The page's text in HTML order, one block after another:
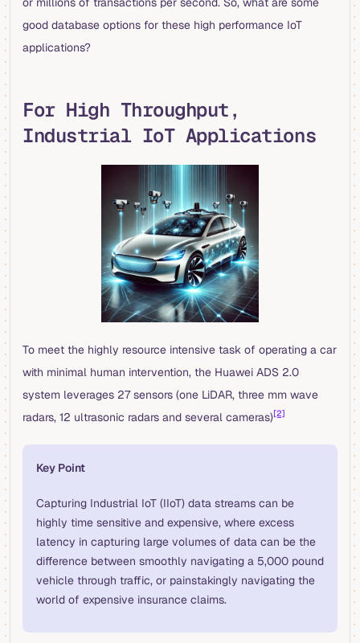
good database options for these high performance IoT
applications?
For High Throughput,
Industrial IoT Applications
To meet the highly resource intensive task of operating a car
with minimal human intervention, the Huawei ADS 2.0
system leverages 27 sensors (one LiDAR, three mm wave
radars, 12 ultrasonic radars and several cameras)[2]
Key Point
Capturing Industrial IoT (IIoT) data streams can be
highly time sensitive and expensive, where excess
latency in capturing large volumes of data can be the
difference between smoothly navigating a 5,000 pound
vehicle through traffic, or painstakingly navigating the
world of expensive insurance claims.